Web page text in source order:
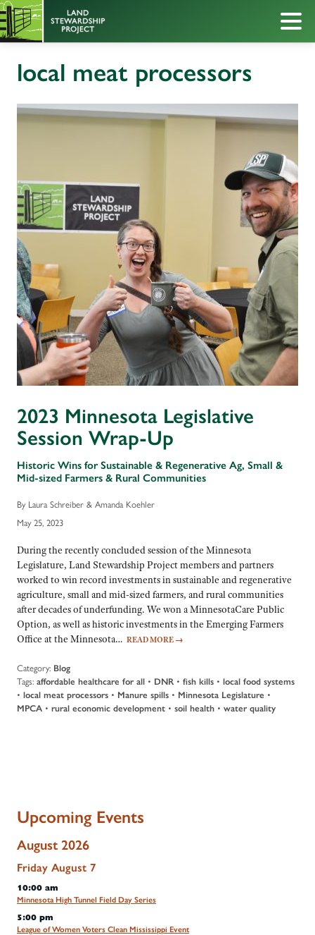
local meat processors
2023 Minnesota Legislative
Session Wrap-Up
Historic Wins for Sustainable & Regenerative Ag, Small &
Mid-sized Farmers & Rural Communities
By Laura Schreiber & Amanda Koehler
May 25, 2023
During the recently concluded session of the Minnesota
Legislature, Land Stewardship Project members and partners
worked to win record investments in sustainable and regenerative
agriculture, small and mid-sized farmers, and rural communities
after decades of underfunding. We won a MinnesotaCare Public
Option, as well as historic investments in the Emerging Farmers
Office at the Minnesota… READ MORE →
Category: Blog
Tags: affordable healthcare for all • DNR • fish kills • local food systems
• local meat processors • Manure spills • Minnesota Legislature •
MPCA • rural economic development • soil health • water quality
Upcoming Events
August 2026
Friday August 7
10:00 am
Minnesota High Tunnel Field Day Series
5:00 pm
League of Women Voters Clean Mississippi Event